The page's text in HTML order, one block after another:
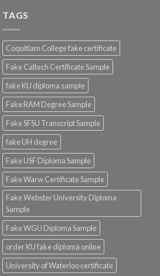
TAGS
Coquitlam College fake certificate
Fake Caltech Certificate Sample
fake KU diploma sample
Fake RAM Degree Sample
Fake SFSU Transcript Sample
fake UH degree
Fake USF Diploma Sample
Fake Warw Certificate Sample
Fake Webster University Diploma
Sample
Fake WGU Diploma Sample
order KU fake diploma online
University of Waterloo certificate